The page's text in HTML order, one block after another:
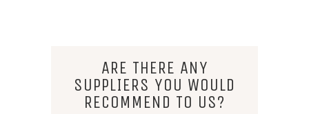
ARE THERE ANY
SUPPLIERS YOU WOULD
RECOMMEND TO US?